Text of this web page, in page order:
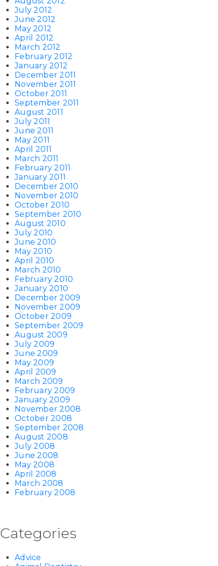
July 2012
June 2012
May 2012
April 2012
March 2012
February 2012
January 2012
December 2011
November 2011
October 2011
September 2011
August 2011
July 2011
June 2011
May 2011
April 2011
March 2011
February 2011
January 2011
December 2010
November 2010
October 2010
September 2010
August 2010
July 2010
June 2010
May 2010
April 2010
March 2010
February 2010
January 2010
December 2009
November 2009
October 2009
September 2009
August 2009
July 2009
June 2009
May 2009
April 2009
March 2009
February 2009
January 2009
November 2008
October 2008
September 2008
August 2008
July 2008
June 2008
May 2008
April 2008
March 2008
February 2008
Categories
Advice